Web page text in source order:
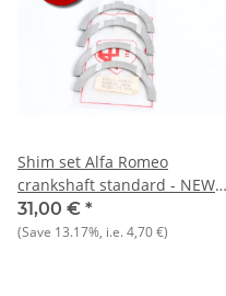
Shim set Alfa Romeo
crankshaft standard - NEW -
Original
31,00 € *
(Save 13.17%, i.e.4,70 €)